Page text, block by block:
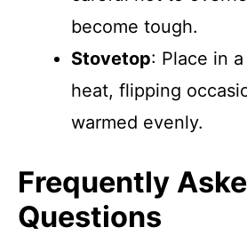
become tough.
Stovetop: Place in
heat, flipping
warmed evenly.
Frequently
Questions